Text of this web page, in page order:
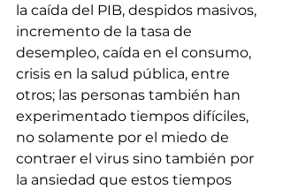
la caída del PIB, despidos masivos,
incremento de la tasa de
desempleo, caída en el consumo,
crisis en la salud pública, entre
otros; las personas también han
experimentado tiempos difíciles,
no solamente por el miedo de
contraer el virus sino también por
la ansiedad que estos tiempos